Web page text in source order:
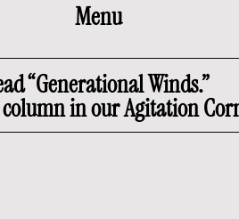
Menu
“Generational Winds.”
in our Agitation